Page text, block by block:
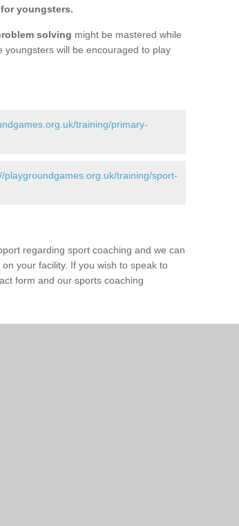
youngsters.
solving might be mastered while
youngsters will be encouraged to play
training/primary-
playgroundgames.org.uk/training/sport-
regarding sport coaching and we can
your facility. If you wish to speak to
form and our sports coaching